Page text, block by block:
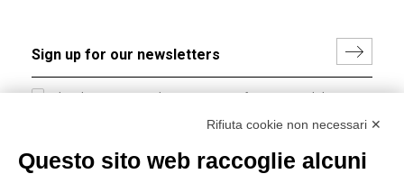
I hereby consent to the processing of my personal data in
accordance with EU Regulation no. 2016/679.Rifiuta cookie non necessari ✕
Questo sito web raccoglie alcuni